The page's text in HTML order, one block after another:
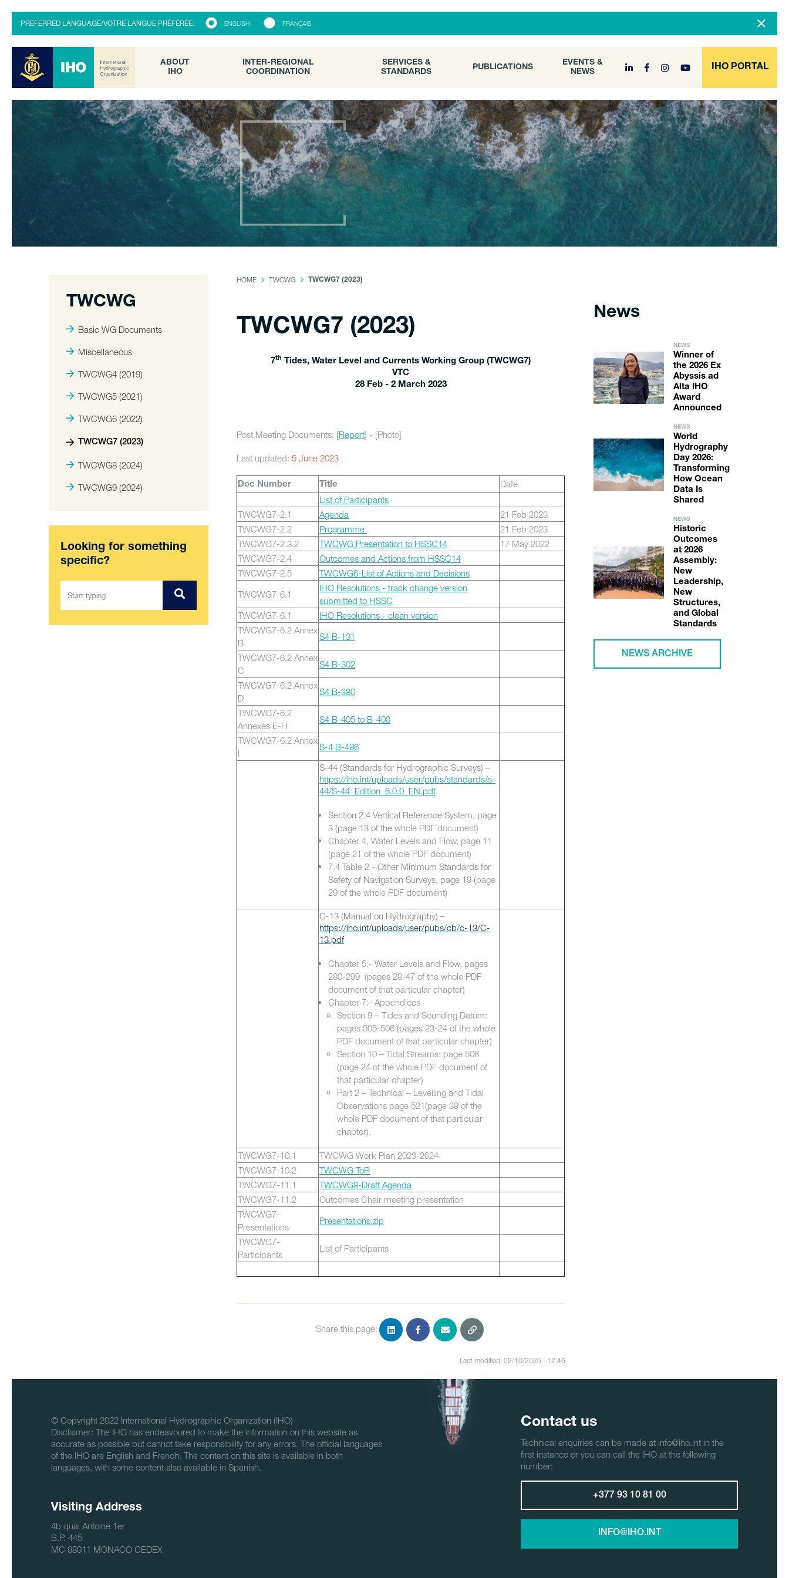
PREFERRED LANGUAGE/VOTRE LANGUE PRÉFÉRÉE: ENGLISH FRANÇAIS
ABOUT
IHO
INTER-REGIONAL
COORDINATION
SERVICES &
STANDARDS
PUBLICATIONS
EVENTS &
NEWS
IHO PORTAL
IHO
INTER-REGIONAL
COORDINATION
DOCUMENT
ARCHIVE
TWCWG
Basic WG Documents
Miscellaneous
TWCWG4 (2019)
TWCWG5 (2021)
TWCWG6 (2022)
TWCWG7 (2023)
TWCWG8 (2024)
TWCWG9 (2024)
Looking for something
specific?
HOME TWCWG TWCWG7 (2023)
TWCWG7 (2023)
7th
Tides, Water Level and Currents Working Group (TWCWG7)
VTC
28 Feb - 2 March 2023
Post Meeting Documents: [Report] - [Photo]
Last updated: 5 June 2023
Doc Number Title
Date
List of Participants
TWCWG7-2.1
Agenda
21 Feb 2023
TWCWG7-2.2
Programme
21 Feb 2023
TWCWG7-2.3.2
TWCWG Presentation to HSSC14
17 May 2022
TWCWG7-2.4
Outcomes and Actions from HSSC14
TWCWG7-2.5
TWCWG6-List of Actions and Decisions
TWCWG7-6.1
IHO Resolutions - track change version
submitted to HSSC
TWCWG7-6.1
IHO Resolutions - clean version
TWCWG7-6.2 Annex
B
S4 B-131
TWCWG7-6.2 Annex
C
S4 B-302
TWCWG7-6.2 Annex
D
S4 B-380
TWCWG7-6.2
Annexes E-H
S4 B-405 to B-408
TWCWG7-6.2 Annex
I
S-4 B-496
S-44 (Standards for Hydrographic Surveys) –
https://iho.int/uploads/user/pubs/standards/s-
44/S-44_Edition_6.0.0_EN.pdf
Section 2.4 Vertical Reference System, page
3 (page 13 of the whole PDF document)
Chapter 4, Water Levels and Flow, page 11
(page 21 of the whole PDF document)
7.4 Table 2 - Other Minimum Standards for
Safety of Navigation Surveys, page 19 (page
29 of the whole PDF document)
C-13 (Manual on Hydrography) –
https://iho.int/uploads/user/pubs/cb/c-13/C-
13.pdf
Chapter 5:- Water Levels and Flow, pages
280-299 (pages 28-47 of the whole PDF
document of that particular chapter)
Chapter 7:- Appendices
Section 9 – Tides and Sounding Datum:
pages 505-506 (pages 23-24 of the whole
PDF document of that particular chapter)
Section 10 – Tidal Streams: page 506
(page 24 of the whole PDF document of
that particular chapter)
Part 2 – Technical – Levelling and Tidal
Observations page 521(page 39 of the
whole PDF document of that particular
chapter).
TWCWG7-10.1
TWCWG Work Plan 2023-2024
TWCWG7-10.2
TWCWG ToR
TWCWG7-11.1
TWCWG8-Draft Agenda
TWCWG7-11.2
Outcomes Chair meeting presentation
TWCWG7-
Presentations
Presentations.zip
TWCWG7-
Participants
List of Participants
Share this page:
Last modified: 02/10/2025 - 12:46
News
NEWS
Winner of
the 2026 Ex
Abyssis ad
Alta IHO
Award
Announced
NEWS
World
Hydrography
Day 2026:
Transforming
How Ocean
Data Is
Shared
NEWS
Historic
Outcomes
at 2026
Assembly:
New
Leadership,
New
Structures,
and Global
Standards
NEWS ARCHIVE
© Copyright 2022 International Hydrographic Organization (IHO)
Disclaimer: The IHO has endeavoured to make the information on this website as
accurate as possible but cannot take responsibility for any errors. The official languages
of the IHO are English and French. The content on this site is available in both
languages, with some content also available in Spanish.
Visiting Address
4b quai Antoine 1er
B.P. 445
MC 98011 MONACO CEDEX
Contact us
Technical enquiries can be made at info@iho.int in the
first instance or you can call the IHO at the following
number:
+377 93 10 81 00
INFO@IHO.INT